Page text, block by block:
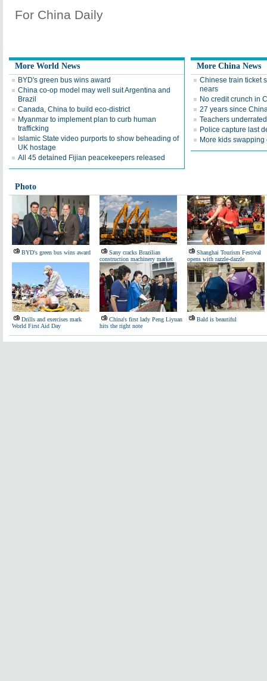
For China Daily
More World News
BYD's green bus wins award
China co-op model may well suit Argentina and
Brazil
Canada, China to build eco-district
Myanmar to implement plan to curb human
trafficking
Islamic State video purports to show beheading of
UK hostage
All 45 detained Fijian peacekeepers released
More China News
Chinese train ticket
nears
No credit crunch in
27 years since
Teachers
Police capture last
More kids
Photo
BYD's green bus wins award
Sany cracks Brazilian
construction machinery market
Shanghai Tourism Festival
opens with razzle-dazzle
Drills and exercises mark
World First Aid Day
China's first lady Peng Liyuan
hits the right note
Bald is beautiful